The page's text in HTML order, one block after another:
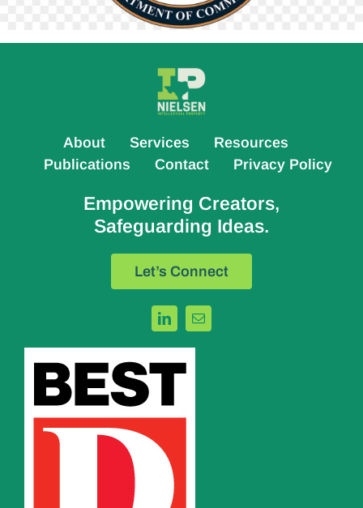
About Services
Resources
Publications
Contact Privacy Policy
Empowering Creators,
Safeguarding Ideas.
Let’s Connect